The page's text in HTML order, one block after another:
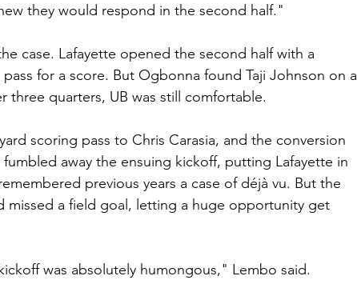
they would respond in the second half."
case. Lafayette opened the second half with a
for a score. But Ogbonna found Taji Johnson on a
three quarters, UB was still comfortable.
scoring pass to Chris Carasia, and the conversion
away the ensuing kickoff, putting Lafayette in
previous years a case of déjà vu. But the
missed a field goal, letting a huge opportunity get
was absolutely humongous," Lembo said.